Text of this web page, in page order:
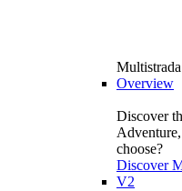
Multistrada
Overview
Discover
choose?
Discover
V2